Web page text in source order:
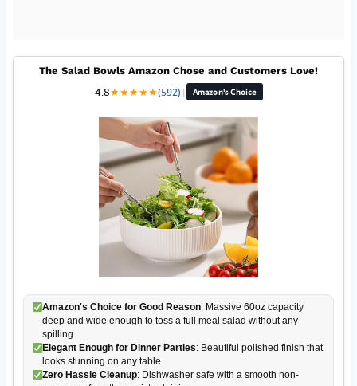
The Salad Bowls Amazon Chose and Customers Love!
4.8★★★★★(592) | Amazon's Choice
Amazon's Choice for Good Reason: Massive 60oz capacity
deep and wide enough to toss a full meal salad without any
spilling
Elegant Enough for Dinner Parties: Beautiful polished finish that
looks stunning on any table
Zero Hassle Cleanup: Dishwasher safe with a smooth non-